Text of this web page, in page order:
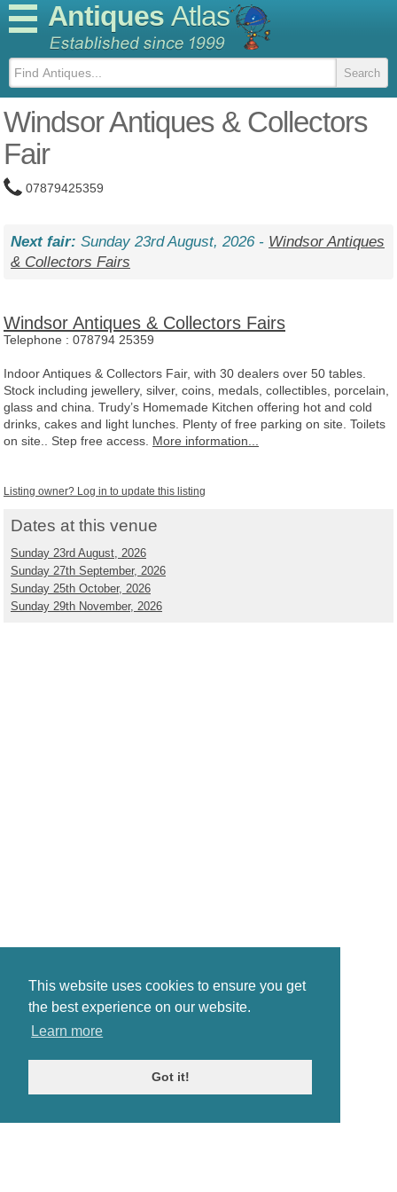
This website uses cookies to ensure you get
the best experience on our website.
Learn more
Got it!
Antiques Atlas
Windsor Antiques & Collectors
Fair
07879425359
Next fair: Sunday 23rd August, 2026 - Windsor Antiques
& Collectors Fairs
Windsor Antiques & Collectors Fairs
Telephone : 078794 25359
Indoor Antiques & Collectors Fair, with 30 dealers over 50 tables.
Stock including jewellery, silver, coins, medals, collectibles, porcelain,
glass and china. Trudy’s Homemade Kitchen offering hot and cold
drinks, cakes and light lunches. Plenty of free parking on site. Toilets
on site.. Step free access. More information...
Listing owner? Log in to update this listing
Dates at this venue
Sunday 23rd August, 2026
Sunday 27th September, 2026
Sunday 25th October, 2026
Sunday 29th November, 2026